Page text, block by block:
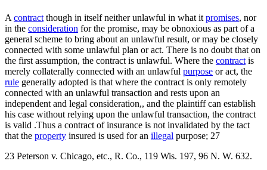
A contract though in itself neither unlawful in what it promises, nor
in the consideration for the promise, may be obnoxious as part of a
general scheme to bring about an unlawful result, or may be closely
connected with some unlawful plan or act. There is no doubt that on
the first assumption, the contract is unlawful. Where the contract is
merely collaterally connected with an unlawful purpose or act, the
rule generally adopted is that where the contract is only remotely
connected with an unlawful transaction and rests upon an
independent and legal consideration,, and the plaintiff can establish
his case without relying upon the unlawful transaction, the contract
is valid .Thus a contract of insurance is not invalidated by the tact
that the property insured is used for an illegal purpose; 27
23 Peterson v. Chicago, etc., R. Co., 119 Wis. 197, 96 N. W. 632.